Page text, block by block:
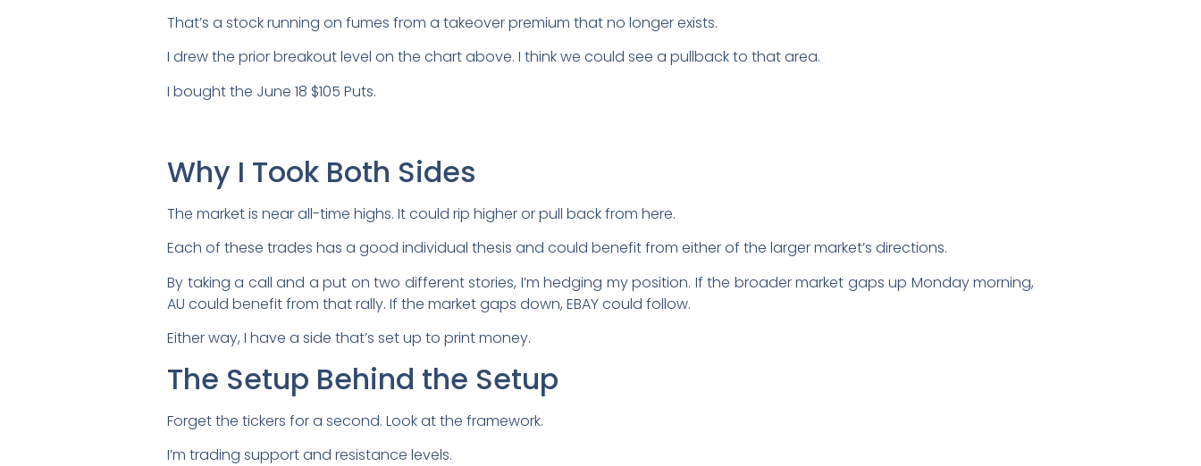
That’s a stock running on fumes from a takeover premium that no longer exists.
I drew the prior breakout level on the chart above. I think we could see a pullback to that area.
I bought the June 18 $105 Puts.
Why I Took Both Sides
The market is near all-time highs. It could rip higher or pull back from here.
Each of these trades has a good individual thesis and could benefit from either of the larger market’s directions.
By taking a call and a put on two different stories, I’m hedging my position. If the broader market gaps up Monday morning,
AU could benefit from that rally. If the market gaps down, EBAY could follow.
Either way, I have a side that’s set up to print money.
The Setup Behind the Setup
Forget the tickers for a second. Look at the framework.
I’m trading support and resistance levels.